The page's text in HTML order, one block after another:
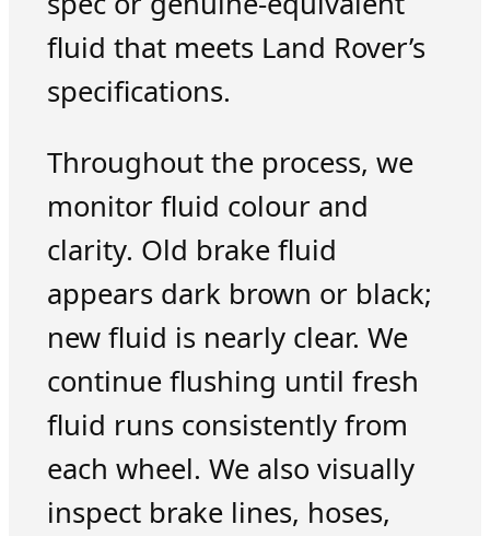
fluid that meets Land Rover’s
specifications.
Throughout the process, we
monitor fluid colour and
clarity. Old brake fluid
appears dark brown or black;
new fluid is nearly clear. We
continue flushing until fresh
fluid runs consistently from
each wheel. We also visually
inspect brake lines, hoses,